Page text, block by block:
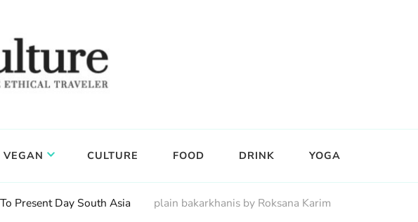
VEGAN CULTURE FOOD DRINK YOGA
Present Day South Asia plain bakarkhanis by Roksana Karim